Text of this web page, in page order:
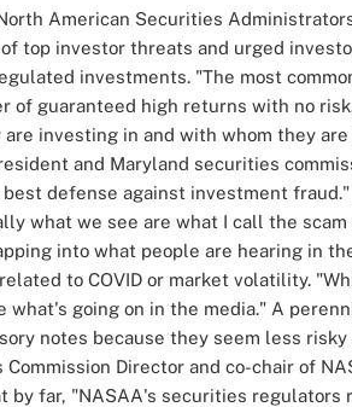
American Securities
top investor threats and urged
investments. "The most
of guaranteed high returns with no
investing in and with whom they
and Maryland securities
defense against investment
what we see are what I call the scam
into what people are hearing in
to COVID or market volatility.
what's going on in the media." A
notes because they seem less
Commission Director and co-chair of
by far, "NASAA's securities